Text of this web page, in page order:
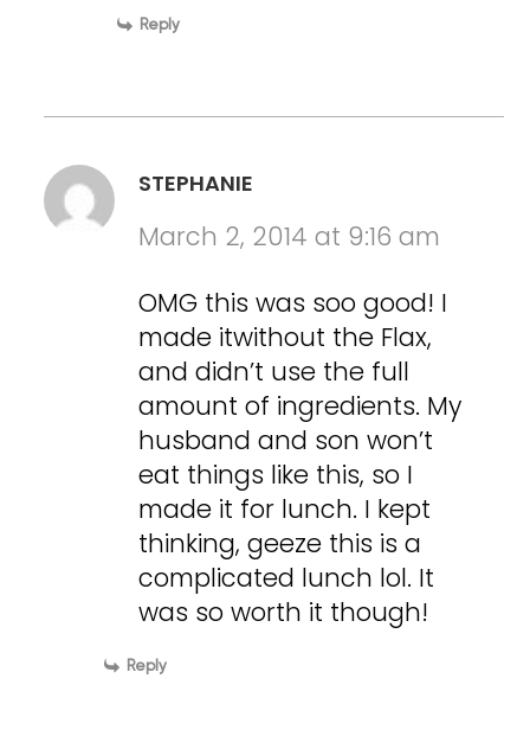
Reply
STEPHANIE
March 2, 2014 at 9:16 am
OMG this was soo good! I
made itwithout the Flax,
and didn’t use the full
amount of ingredients. My
husband and son won’t
eat things like this, so I
made it for lunch. I kept
thinking, geeze this is a
complicated lunch lol. It
was so worth it though!
Reply